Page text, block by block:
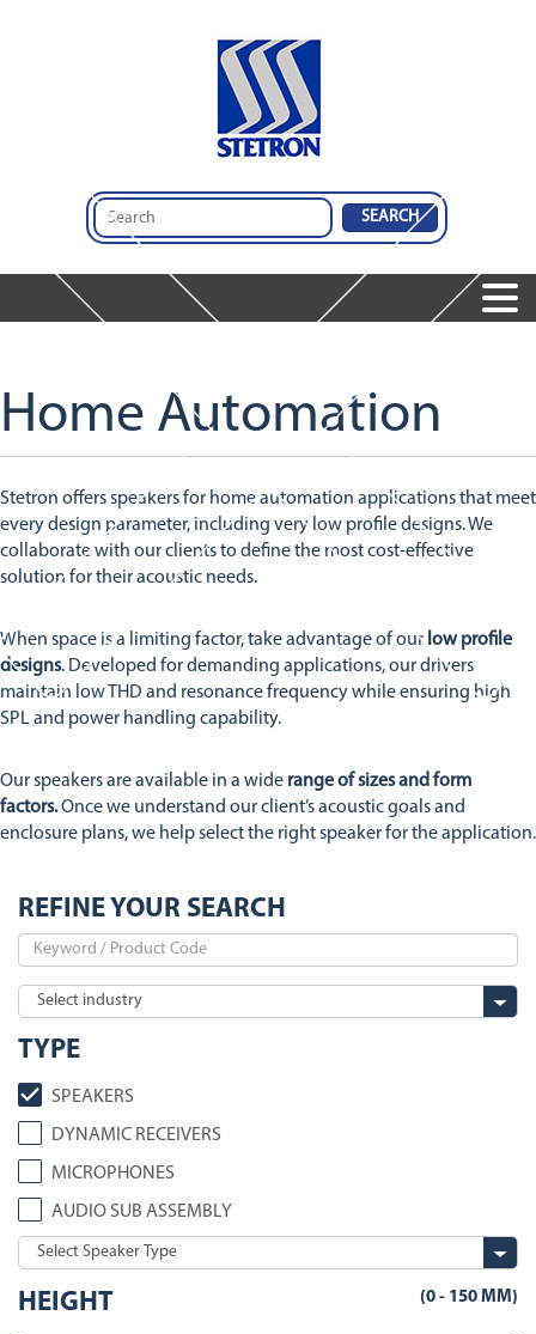
Home
Microphones
Featured Products
Services
Design And Comparison Tool
Stetron Stories
Company
Audio Insights
Global Operations
Stetron Careers
History
Stetron Mailing List
Home Automation
Stetron offers speakers for home automation applications that meet
every design parameter, including very low profile designs. We
collaborate with our clients to define the most cost-effective
solution for their acoustic needs.
When space is a limiting factor, take advantage of our low profile
designs. Developed for demanding applications, our drivers
maintain low THD and resonance frequency while ensuring high
SPL and power handling capability.
Our speakers are available in a wide range of sizes and form
factors.Once we understand our client’s acoustic goals and
enclosure plans, we help select the right speaker for the application.
REFINE YOUR SEARCH
TYPE
SPEAKERS
DYNAMIC RECEIVERS
MICROPHONES
AUDIO SUB ASSEMBLY
HEIGHT (0 - 150 MM)